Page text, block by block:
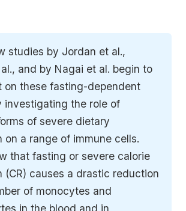
studies by Jordan et al.,
and by Nagai et al. begin to
on these fasting-dependent
investigating the role of
of severe dietary
on a range of immune cells.
that fasting or severe calorie
(CR) causes a drastic reduction
of monocytes and